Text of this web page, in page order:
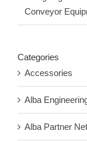
Conveyor
Categories
Accessories
Alba
Alba Partner